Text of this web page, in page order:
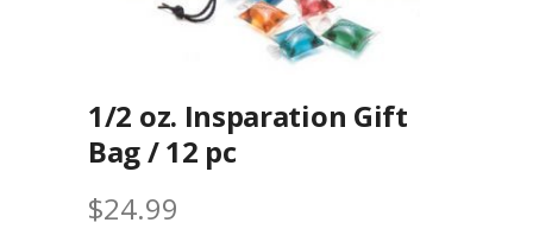
1/2 oz. Insparation Gift
Bag / 12 pc
$24.99